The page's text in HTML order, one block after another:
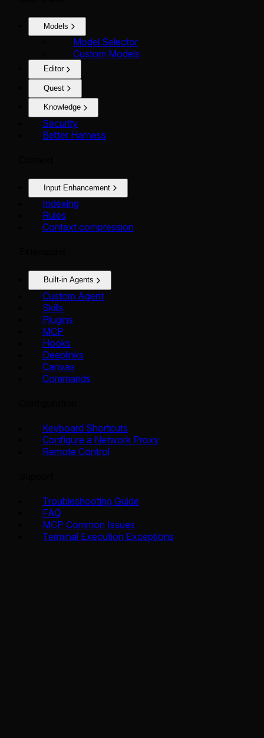
Models
Model Selector
Custom Models
Editor
Quest
Knowledge
Security
Better Harness
Input Enhancement
Indexing
Rules
Context compression
Built-in Agents
Custom Agent
Skills
Plugins
MCP
Hooks
Deeplinks
Canvas
Commands
Keyboard Shortcuts
Configure a Network Proxy
Remote Control
Troubleshooting Guide
FAQ
MCP Common Issues
Terminal Execution Exceptions